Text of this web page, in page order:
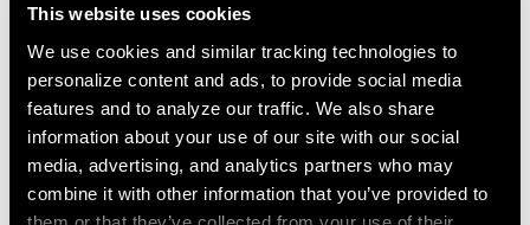
This website uses cookies
We use cookies and similar tracking technologies to
personalize content and ads, to provide social media
features and to analyze our traffic. We also share
information about your use of our site with our social
media, advertising, and analytics partners who may
combine it with other information that you’ve provided to